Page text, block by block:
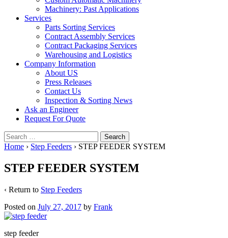
Machinery: Past Applications
Services
Parts Sorting Services
Contract Assembly Services
Contract Packaging Services
Warehousing and Logistics
Company Information
About US
Press Releases
Contact Us
Inspection & Sorting News
Ask an Engineer
Request For Quote
Search
for:
Home › Step Feeders › STEP FEEDER SYSTEM
STEP FEEDER SYSTEM
‹ Return to Step Feeders
Posted on July 27, 2017 by Frank
step feeder